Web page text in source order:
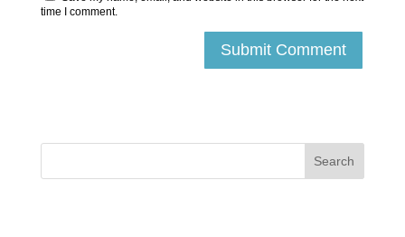
time I comment.
Submit Comment